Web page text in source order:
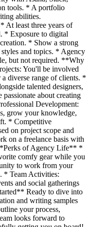
tools. * A portfolio
abilities.
At least three years of
* Exposure to digital
* Show a strong
and topics. * Agency
but not required. **Why
You'll be involved
diverse range of clients. *
talented designers,
passionate about creating
Development:
grow your knowledge,
* Competitive
on project scope and
on a freelance basis with
of Agency Life** *
comfy gear while you
to work from your
* Team Activities:
and social gatherings
Ready to dive into
and writing samples
your process,
looks forward to